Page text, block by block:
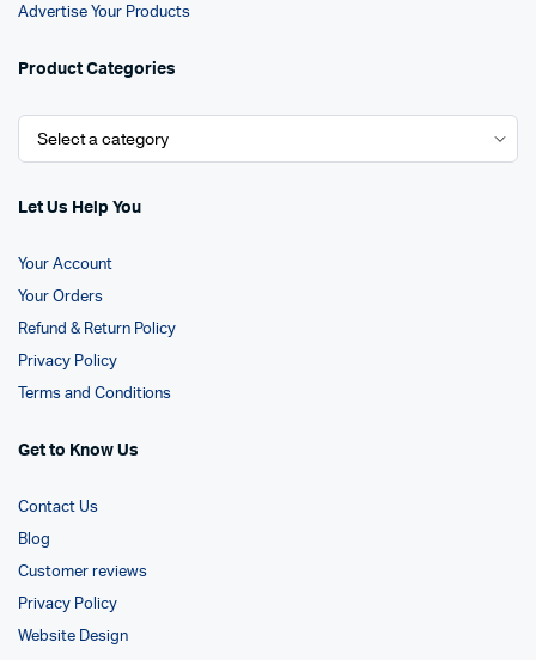
Advertise Your Products
Product Categories
Let Us Help You
Your Account
Your Orders
Refund & Return Policy
Privacy Policy
Terms and Conditions
Get to Know Us
Contact Us
Blog
Customer reviews
Privacy Policy
Website Design